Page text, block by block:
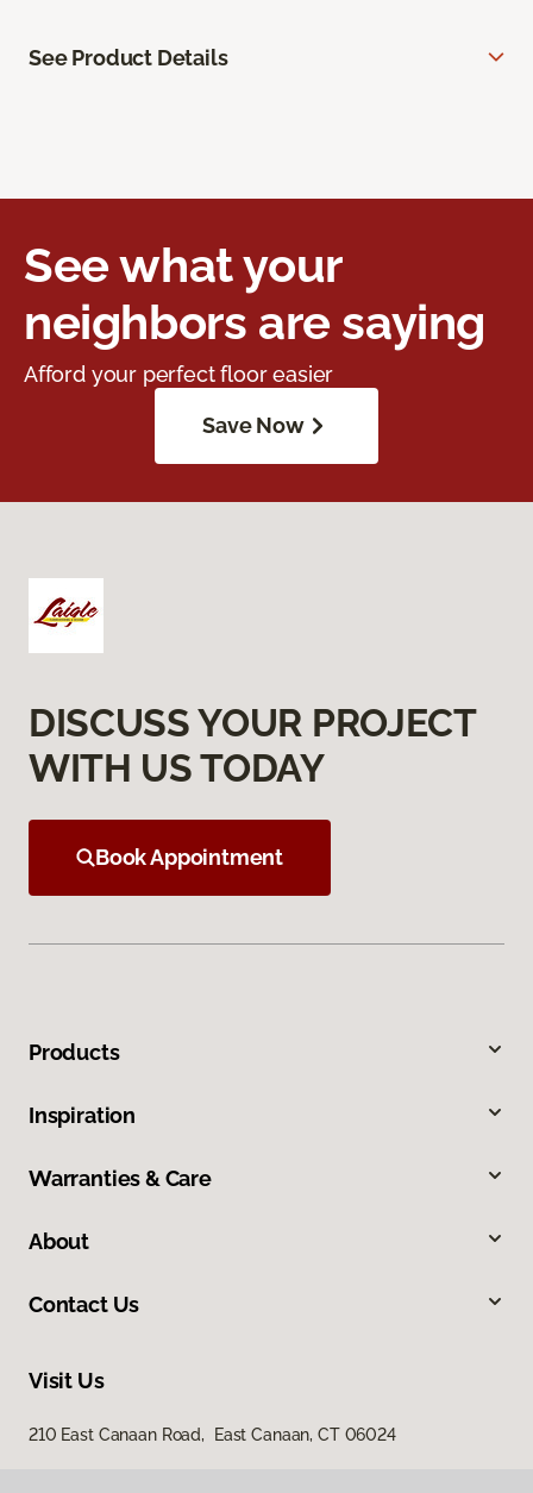
See Product Details
See what your
neighbors are saying
Afford your perfect floor easier
Save Now
DISCUSS YOUR PROJECT
WITH US TODAY
Book Appointment
Products
Inspiration
Warranties & Care
About
Contact Us
Visit Us
210 East Canaan Road, East Canaan, CT 06024